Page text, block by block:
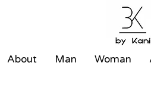
About Man Woman